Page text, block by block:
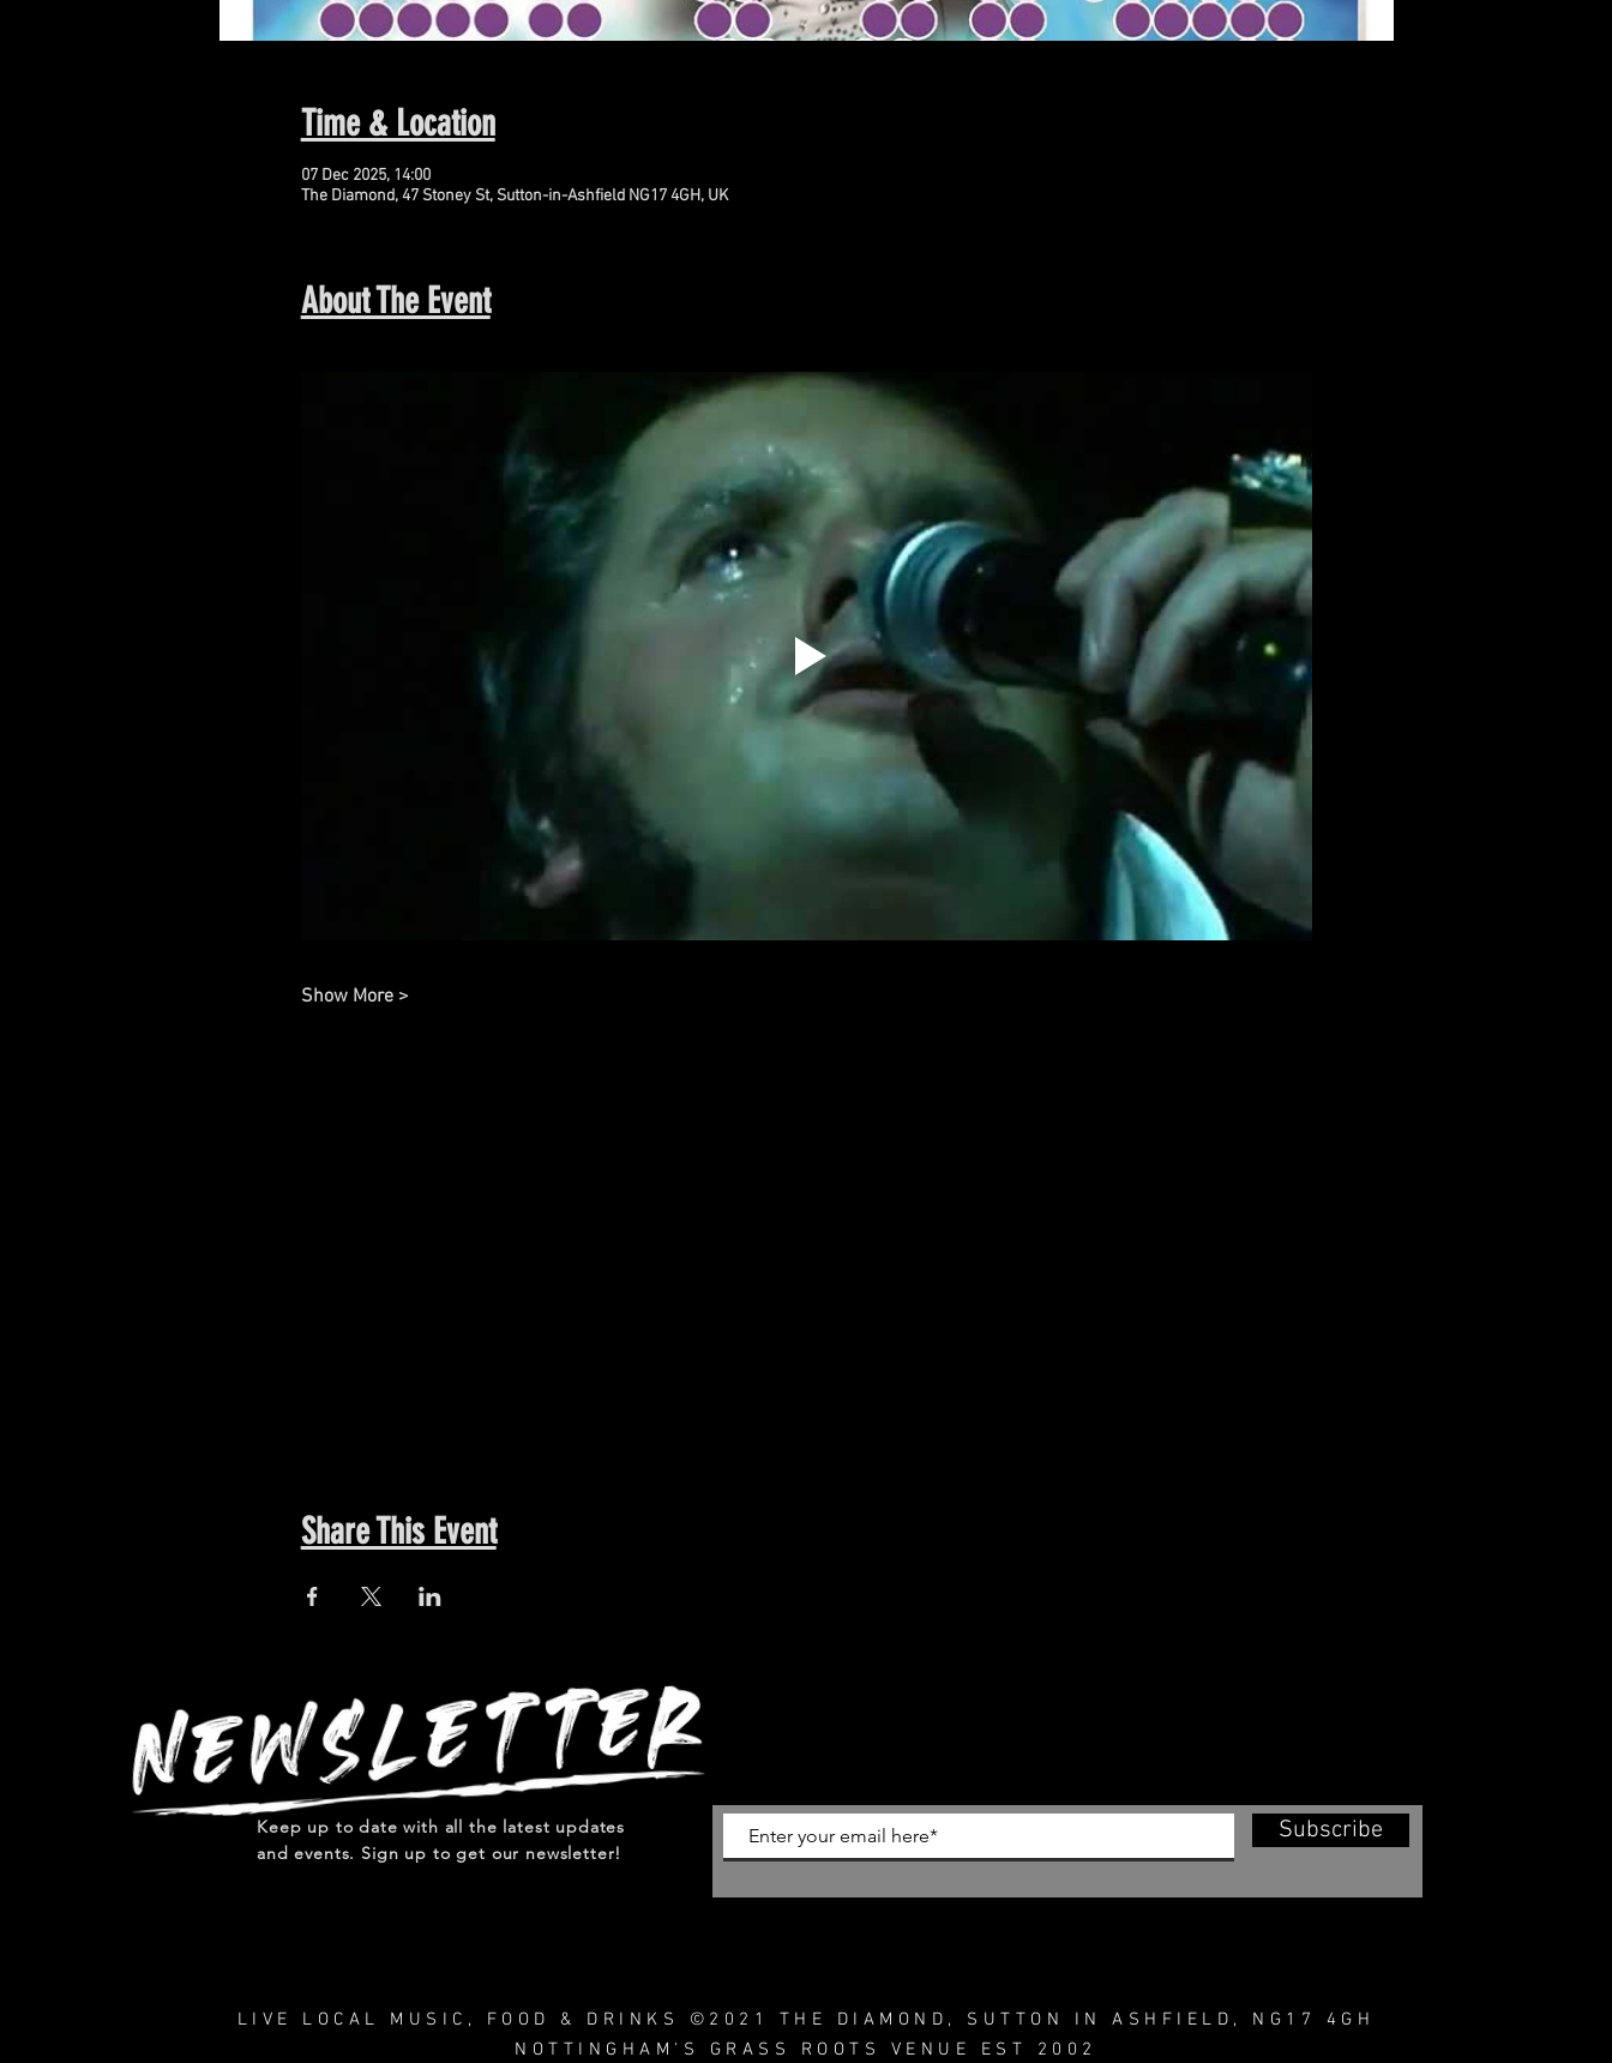
Time & Location
07 Dec 2025, 14:00
The Diamond, 47 Stoney St, Sutton-in-Ashfield NG17 4GH, UK
About The Event
Show More >
Share This Event
Keep up to date with all the latest updates
and events. Sign up to get our newsletter!
Subscribe
LIVE LOCAL MUSIC, FOOD & DRINKS ©2021 THE DIAMOND, SUTTON IN ASHFIELD, NG17 4GH
NOTTINGHAM'S GRASS ROOTS VENUE EST 2002